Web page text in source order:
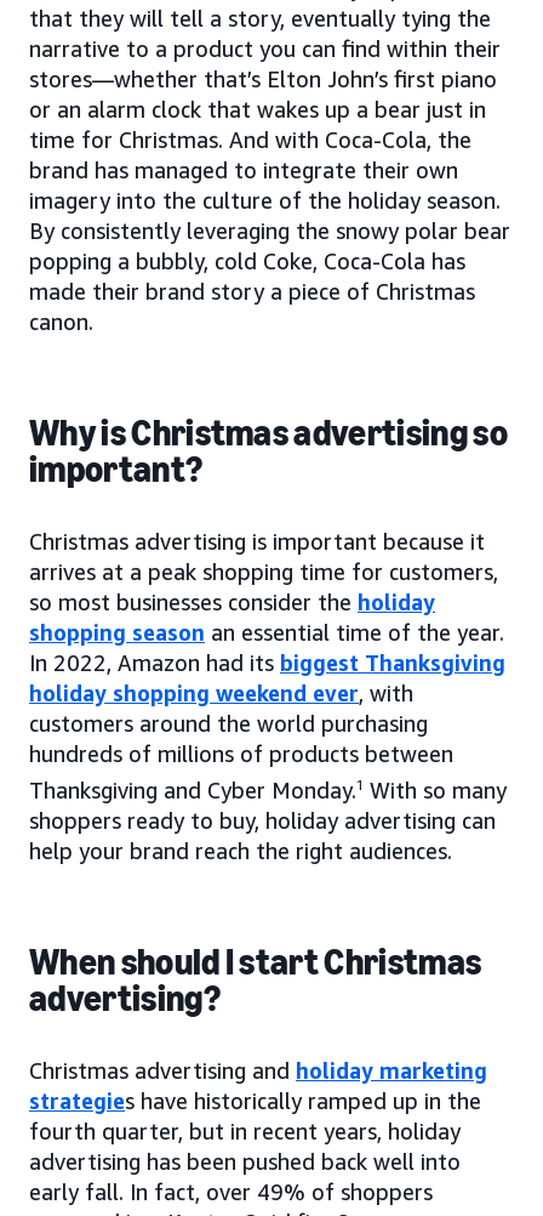
that they will tell a story, eventually tying the
narrative to a product you can find within their
stores—whether that’s Elton John’s first piano
or an alarm clock that wakes up a bear just in
time for Christmas. And with Coca-Cola, the
brand has managed to integrate their own
imagery into the culture of the holiday season.
By consistently leveraging the snowy polar bear
popping a bubbly, cold Coke, Coca-Cola has
made their brand story a piece of Christmas
canon.
Why is Christmas advertising so
important?
Christmas advertising is important because it
arrives at a peak shopping time for customers,
so most businesses consider the holiday
shopping season an essential time of the year.
In 2022, Amazon had its biggest Thanksgiving
holiday shopping weekend ever, with
customers around the world purchasing
hundreds of millions of products between
Thanksgiving and Cyber Monday.1 With so many
shoppers ready to buy, holiday advertising can
help your brand reach the right audiences.
When should I start Christmas
advertising?
Christmas advertising and holiday marketing
strategies have historically ramped up in the
fourth quarter, but in recent years, holiday
advertising has been pushed back well into
early fall. In fact, over 49% of shoppers